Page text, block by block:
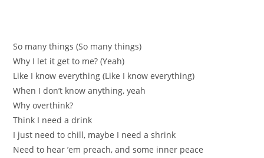
So many things (So many things)
Why I let it get to me? (Yeah)
Like I know everything (Like I know everything)
When I don’t know anything, yeah
Why overthink?
Think I need a drink
I just need to chill, maybe I need a shrink
Need to hear ’em preach, and some inner peace